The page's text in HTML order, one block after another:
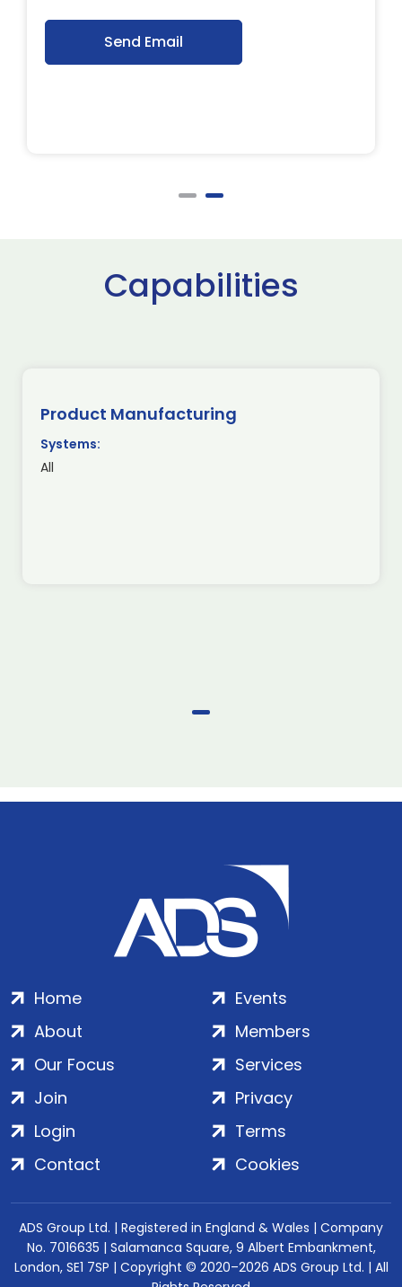
Send Email
Capabilities
Product Manufacturing
Systems:
All
Home
About
Our Focus
Events
Members
Services
Join
Login
Contact
Privacy
Terms
Cookies
ADS Group Ltd. | Registered in England & Wales | Company
No. 7016635 | Salamanca Square, 9 Albert Embankment,
London, SE1 7SP | Copyright © 2020–2026 ADS Group Ltd. | All